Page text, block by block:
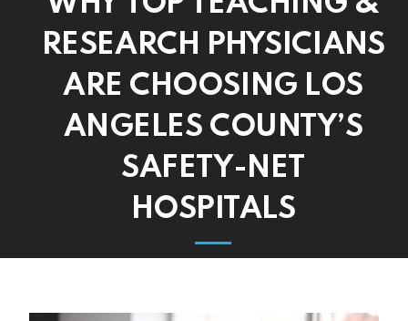
RESEARCH PHYSICIANS
ARE CHOOSING LOS
ANGELES COUNTY’S
SAFETY-NET
HOSPITALS